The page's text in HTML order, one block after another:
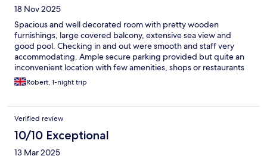
18 Nov 2025
Spacious and well decorated room with pretty wooden
furnishings, large covered balcony, extensive sea view and
good pool. Checking in and out were smooth and staff very
accommodating. Ample secure parking provided but quite an
inconvenient location with few amenities, shops or restaurants
nearby. Would happily stay again and highly recommend as a
more budget-friendly option.
Robert, 1-night trip
Verified review
10/10 Exceptional
13 Mar 2025